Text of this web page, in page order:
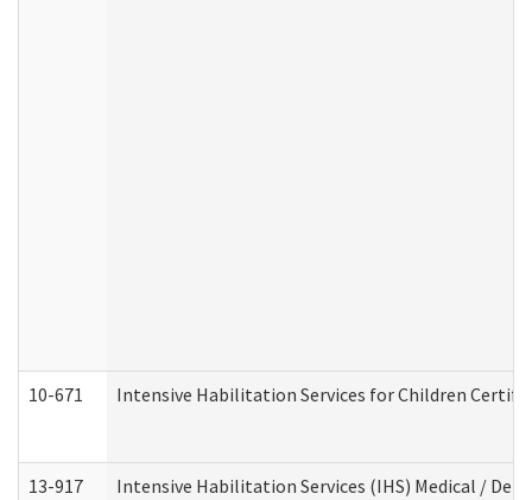
10-671 Intensive Habilitation Services for Children
13-917 Intensive Habilitation Services (IHS) Medical /